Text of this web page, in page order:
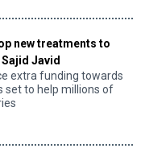
new treatments to
Javid
extra funding towards
set to help millions of